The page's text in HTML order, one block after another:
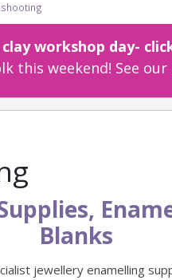
workshop day-
this weekend! See
Blanks
jewellery enamelling